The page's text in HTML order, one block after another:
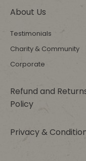
About Us
Testimonials
Charity & Community
Corporate
Refund and
Policy
Privacy &